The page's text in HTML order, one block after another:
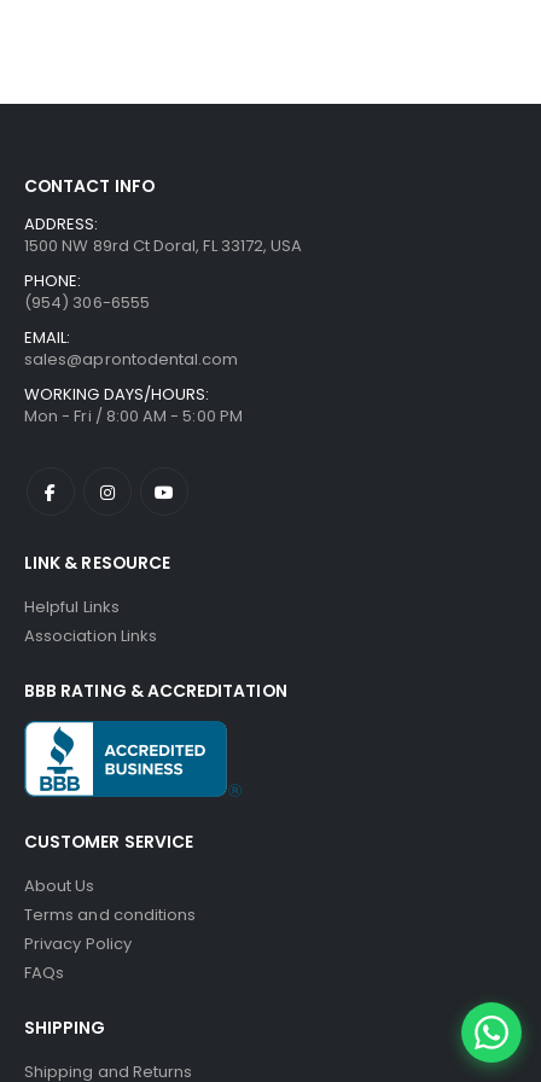
CONTACT INFO
ADDRESS:
1500 NW 89rd Ct Doral, FL 33172, USA
PHONE:
(954) 306-6555
EMAIL:
sales@aprontodental.com
WORKING DAYS/HOURS:
Mon - Fri / 8:00 AM - 5:00 PM
LINK & RESOURCE
Helpful Links
Association Links
BBB RATING & ACCREDITATION
CUSTOMER SERVICE
About Us
Terms and conditions
Privacy Policy
FAQs
SHIPPING
Shipping and Returns